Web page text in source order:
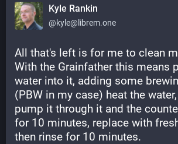
Kyle Rankin
@kyle@librem.one
All that's left is for me to clean
With the Grainfather this means
water into it, adding some
(PBW in my case) heat the
pump it through it and the
for 10 minutes, replace with
then rinse for 10 minutes.